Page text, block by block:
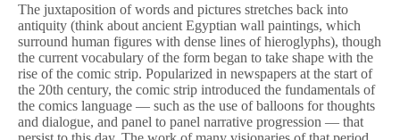
The juxtaposition of words and pictures stretches back into
antiquity (think about ancient Egyptian wall paintings, which
surround human figures with dense lines of hieroglyphs), though
the current vocabulary of the form began to take shape with the
rise of the comic strip. Popularized in newspapers at the start of
the 20th century, the comic strip introduced the fundamentals of
the comics language — such as the use of balloons for thoughts
and dialogue, and panel to panel narrative progression — that